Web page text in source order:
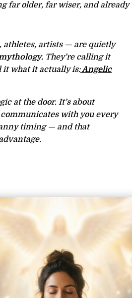
far older, far wiser, and already
athletes, artists — are quietly
They’re calling it
it what it actually is:Angelic
at the door. It’s about
with you every
timing — and that